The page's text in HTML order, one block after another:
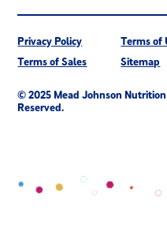
Privacy Policy
Terms of
Terms of Sales
Sitemap
© 2025 Mead Johnson
Reserved.